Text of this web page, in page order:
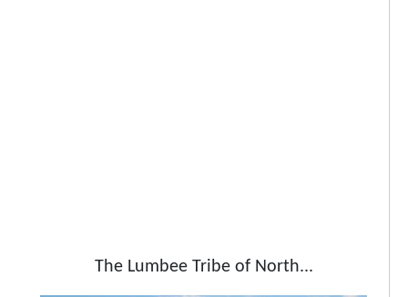
The Lumbee Tribe of North...